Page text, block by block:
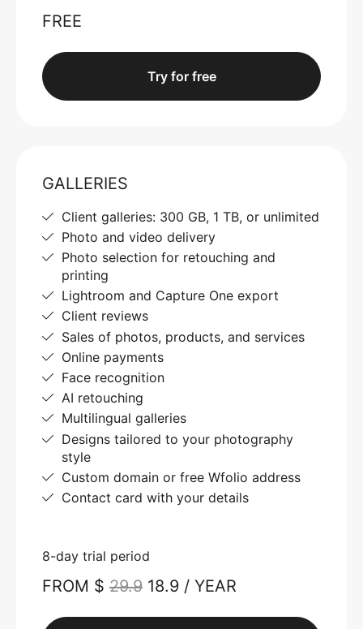
FREE
Try for free
GALLERIES
Client galleries: 300 GB, 1 TB, or unlimited
Photo and video delivery
Photo selection for retouching and
printing
Lightroom and Capture One export
Client reviews
Sales of photos, products, and services
Online payments
Face recognition
AI retouching
Multilingual galleries
Designs tailored to your photography
style
Custom domain or free Wfolio address
Contact card with your details
8-day trial period
FROM $ 29.9 18.9 / YEAR